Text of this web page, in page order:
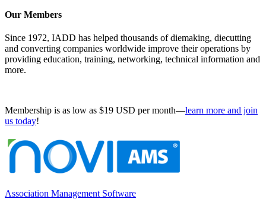
Our Members
Since 1972, IADD has helped thousands of diemaking, diecutting
and converting companies worldwide improve their operations by
providing education, training, networking, technical information and
more.
Membership is as low as $19 USD per month—learn more and join
us today!
Association Management Software